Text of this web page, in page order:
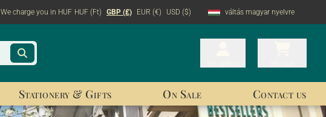
We charge you in HUF HUF (Ft) GBP (£) EUR (€) USD ($) váltás magyar nyelvre
Stationery & Gifts On Sale Contact us